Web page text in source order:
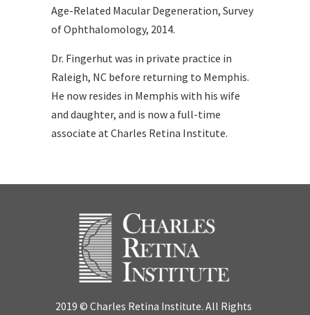
Age-Related Macular Degeneration, Survey
of Ophthalomology, 2014.
Dr. Fingerhut was in private practice in
Raleigh, NC before returning to Memphis.
He now resides in Memphis with his wife
and daughter, and is now a full-time
associate at Charles Retina Institute.
2019 © Charles Retina Institute. All Rights